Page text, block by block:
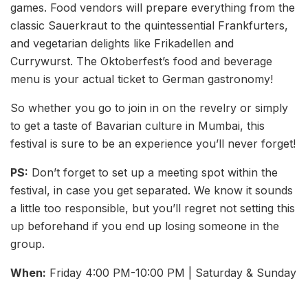
games. Food vendors will prepare everything from the
classic Sauerkraut to the quintessential Frankfurters,
and vegetarian delights like Frikadellen and
Currywurst. The Oktoberfest’s food and beverage
menu is your actual ticket to German gastronomy!
So whether you go to join in on the revelry or simply
to get a taste of Bavarian culture in Mumbai, this
festival is sure to be an experience you’ll never forget!
PS: Don’t forget to set up a meeting spot within the
festival, in case you get separated. We know it sounds
a little too responsible, but you’ll regret not setting this
up beforehand if you end up losing someone in the
group.
When: Friday 4:00 PM-10:00 PM | Saturday & Sunday